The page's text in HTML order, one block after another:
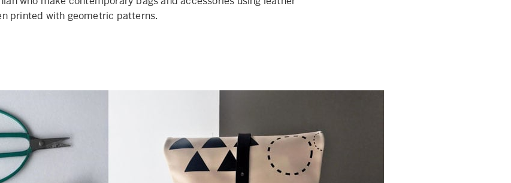
printed with geometric patterns.